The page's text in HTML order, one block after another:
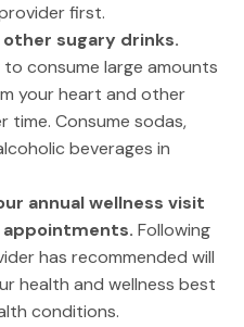
first.
sugary drinks.
consume large amounts
your heart and other
Consume sodas,
beverages in
annual wellness visit
Following
has recommended will
health and wellness best
conditions.